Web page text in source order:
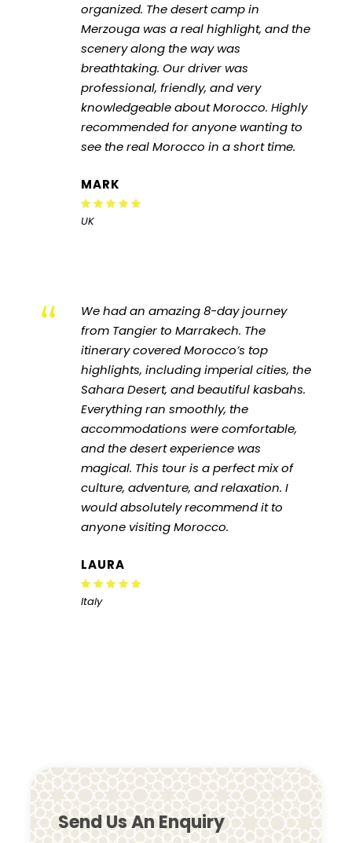
Send Us An Enquiry
organized. The desert camp in
Merzouga was a real highlight, and the
scenery along the way was
breathtaking. Our driver was
professional, friendly, and very
knowledgeable about Morocco. Highly
recommended for anyone wanting to
see the real Morocco in a short time.
MARK
UK
“
We had an amazing 8-day journey
from Tangier to Marrakech. The
itinerary covered Morocco’s top
highlights, including imperial cities, the
Sahara Desert, and beautiful kasbahs.
Everything ran smoothly, the
accommodations were comfortable,
and the desert experience was
magical. This tour is a perfect mix of
culture, adventure, and relaxation. I
would absolutely recommend it to
anyone visiting Morocco.
LAURA
Italy